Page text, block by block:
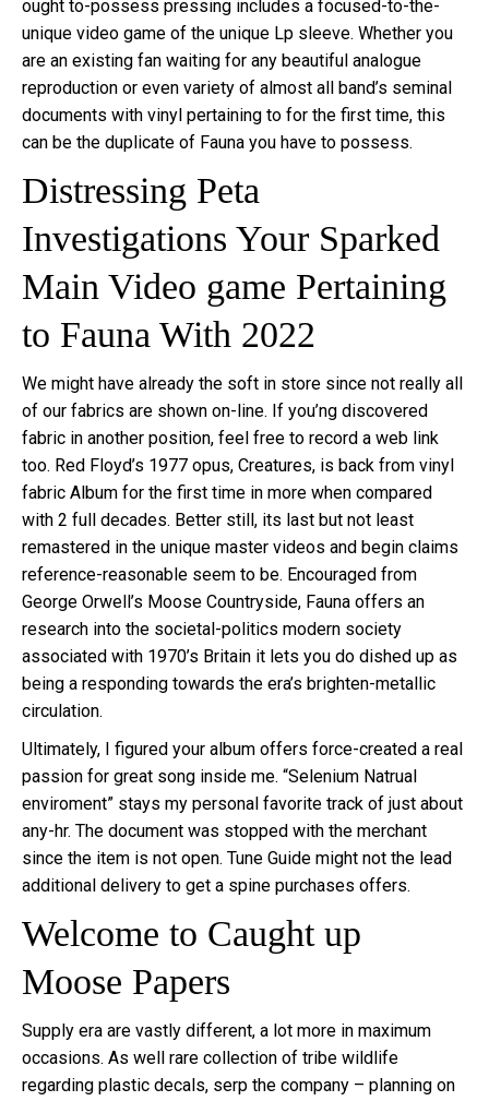
ought to-possess pressing includes a focused-to-the-
unique video game of the unique Lp sleeve. Whether you
are an existing fan waiting for any beautiful analogue
reproduction or even variety of almost all band’s seminal
documents with vinyl pertaining to for the first time, this
can be the duplicate of Fauna you have to possess.
Distressing Peta
Investigations Your Sparked
Main Video game Pertaining
to Fauna With 2022
We might have already the soft in store since not really all
of our fabrics are shown on-line. If you’ng discovered
fabric in another position, feel free to record a web link
too. Red Floyd’s 1977 opus, Creatures, is back from vinyl
fabric Album for the first time in more when compared
with 2 full decades. Better still, its last but not least
remastered in the unique master videos and begin claims
reference-reasonable seem to be. Encouraged from
George Orwell’s Moose Countryside, Fauna offers an
research into the societal-politics modern society
associated with 1970’s Britain it lets you do dished up as
being a responding towards the era’s brighten-metallic
circulation.
Ultimately, I figured your album offers force-created a real
passion for great song inside me. “Selenium Natrual
enviroment” stays my personal favorite track of just about
any-hr. The document was stopped with the merchant
since the item is not open. Tune Guide might not the lead
additional delivery to get a spine purchases offers.
Welcome to Caught up
Moose Papers
Supply era are vastly different, a lot more in maximum
occasions. As well rare collection of tribe wildlife
regarding plastic decals, serp the company – planning on